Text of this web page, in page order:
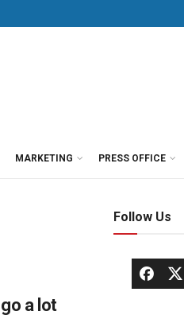
MARKETING PRESS OFFICE
a lot
Follow Us